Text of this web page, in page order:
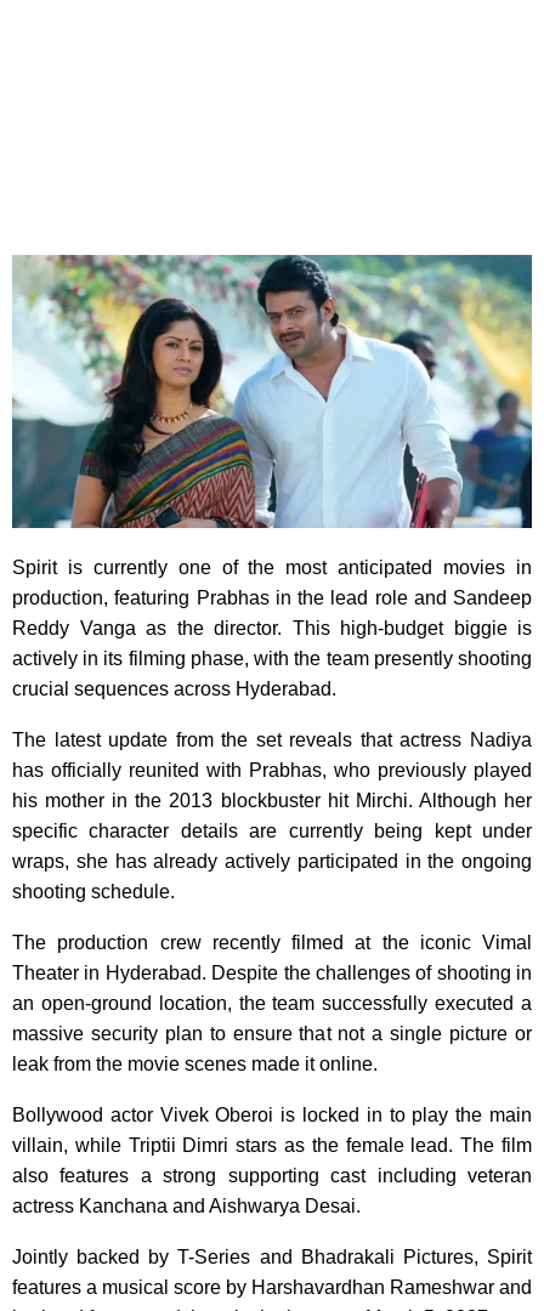
Spirit is currently one of the most anticipated movies in
production, featuring Prabhas in the lead role and Sandeep
Reddy Vanga as the director. This high-budget biggie is
actively in its filming phase, with the team presently shooting
crucial sequences across Hyderabad.
The latest update from the set reveals that actress Nadiya
has officially reunited with Prabhas, who previously played
his mother in the 2013 blockbuster hit Mirchi. Although her
specific character details are currently being kept under
wraps, she has already actively participated in the ongoing
shooting schedule.
The production crew recently filmed at the iconic Vimal
Theater in Hyderabad. Despite the challenges of shooting in
an open-ground location, the team successfully executed a
massive security plan to ensure that not a single picture or
leak from the movie scenes made it online.
Bollywood actor Vivek Oberoi is locked in to play the main
villain, while Triptii Dimri stars as the female lead. The film
also features a strong supporting cast including veteran
actress Kanchana and Aishwarya Desai.
Jointly backed by T-Series and Bhadrakali Pictures, Spirit
features a musical score by Harshavardhan Rameshwar and